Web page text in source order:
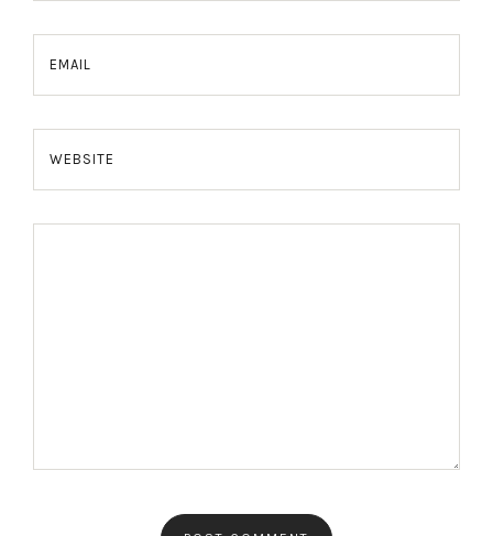
EMAIL
WEBSITE